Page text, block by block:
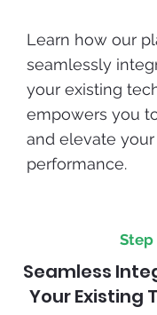
Learn how our
seamlessly
your existing
empowers you
and elevate
performance.
Step
Seamless
Your Existing